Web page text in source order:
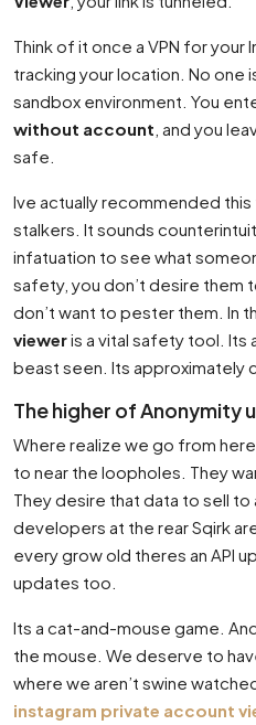
Think of it once a VPN for your
tracking your location. No one
sandbox environment. You
without account , and you
safe.
Ive actually recommended
stalkers. It sounds
infatuation to see what
safety, you don’t desire them
don’t want to pester them. In
vieweris a vital safety tool. Its
beast seen. Its approximately
The higher of Anonymity
Where realize we go from
to near the loopholes. They
They desire that data to sell
developers at the rear Sqirk
every grow old theres an API
updates too.
Its a cat-and-mouse game.
the mouse. We deserve to
where we aren’t swine
instagram private account